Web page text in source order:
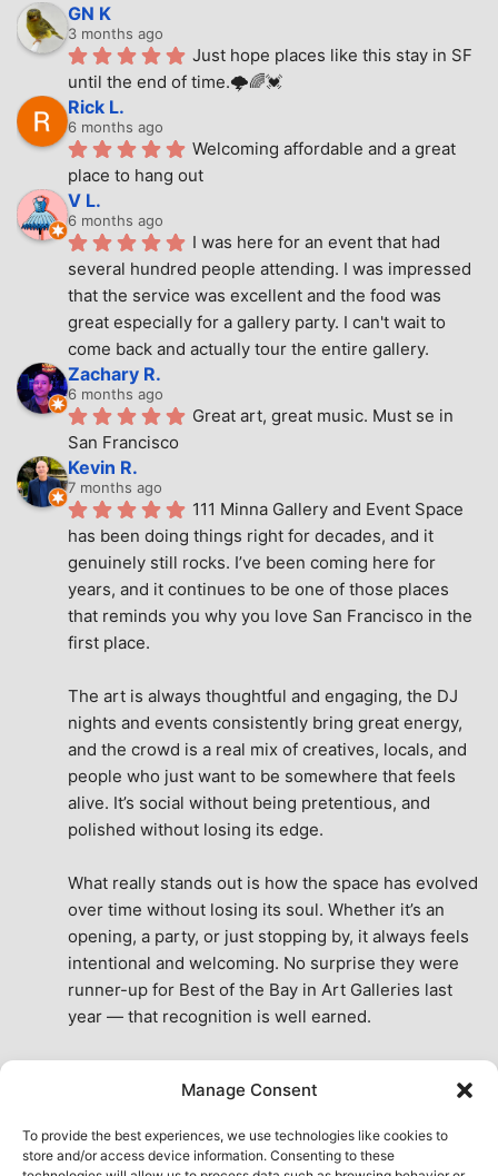
Manage Consent
To provide the best experiences, we use technologies like cookies to
store and/or access device information. Consenting to these
GN K
3 months ago
Just hope places like this stay in SF
until the end of time.🌩🌈💓
Rick L.
6 months ago
Welcoming affordable and a great
place to hang out
V L.
6 months ago
I was here for an event that had
several hundred people attending. I was impressed
that the service was excellent and the food was
great especially for a gallery party. I can't wait to
come back and actually tour the entire gallery.
Zachary R.
6 months ago
Great art, great music. Must se in
San Francisco
Kevin R.
7 months ago
111 Minna Gallery and Event Space
has been doing things right for decades, and it
genuinely still rocks. I’ve been coming here for
years, and it continues to be one of those places
that reminds you why you love San Francisco in the
first place.
The art is always thoughtful and engaging, the DJ
nights and events consistently bring great energy,
and the crowd is a real mix of creatives, locals, and
people who just want to be somewhere that feels
alive. It’s social without being pretentious, and
polished without losing its edge.
What really stands out is how the space has evolved
over time without losing its soul. Whether it’s an
opening, a party, or just stopping by, it always feels
intentional and welcoming. No surprise they were
runner-up for Best of the Bay in Art Galleries last
year — that recognition is well earned.
the city. A true San Francisco treat, then and now.
See All Reviews